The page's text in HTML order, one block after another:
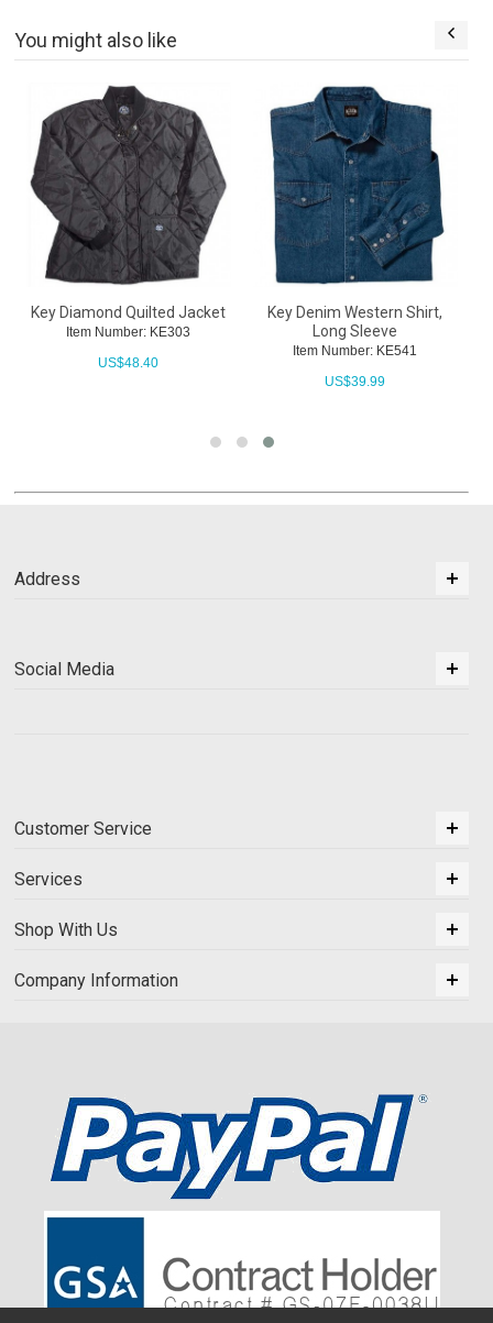
You might also like
Key Diamond Quilted Jacket
Item Number: KE303
US$48.40
Key Denim Western Shirt,
Long Sleeve
Item Number: KE541
US$39.99
Address
Social Media
Customer Service
Services
Shop With Us
Company Information